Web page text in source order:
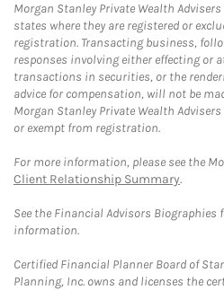
Morgan Stanley Private Wealth
states where they are registered or
registration. Transacting business,
responses involving either effecting or
transactions in securities, or the
advice for compensation, will not be
Morgan Stanley Private Wealth
or exempt from registration.
For more information, please see the
Client Relationship Summary.
See the Financial Advisors
information.
Certified Financial Planner Board of
Planning, Inc. owns and licenses the